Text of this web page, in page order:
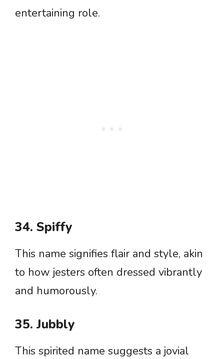
entertaining role.
34. Spiffy
This name signifies flair and style, akin
to how jesters often dressed vibrantly
and humorously.
35. Jubbly
This spirited name suggests a jovial